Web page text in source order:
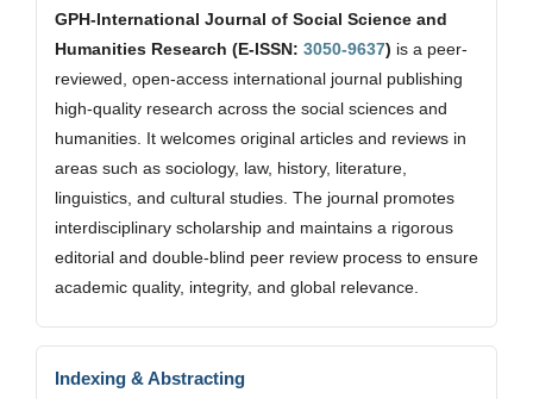
GPH-International Journal of Social Science and
Humanities Research (E-ISSN: 3050-9637) is a peer-
reviewed, open-access international journal publishing
high-quality research across the social sciences and
humanities. It welcomes original articles and reviews in
areas such as sociology, law, history, literature,
linguistics, and cultural studies. The journal promotes
interdisciplinary scholarship and maintains a rigorous
editorial and double-blind peer review process to ensure
academic quality, integrity, and global relevance.
Indexing & Abstracting